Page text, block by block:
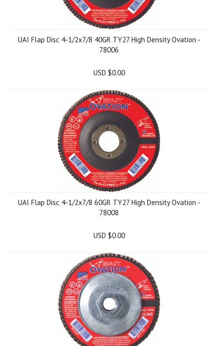
UAI Flap Disc 4-1/2x7/8 40GR TY27 High Density Ovation -
78006
USD $0.00
UAI Flap Disc 4-1/2x7/8 60GR TY27 High Density Ovation -
78008
USD $0.00